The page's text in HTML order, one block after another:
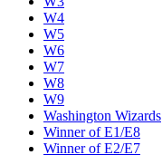
W4
W5
W6
W7
W8
W9
Washington Wizards
Winner of E1/E8
Winner of E2/E7